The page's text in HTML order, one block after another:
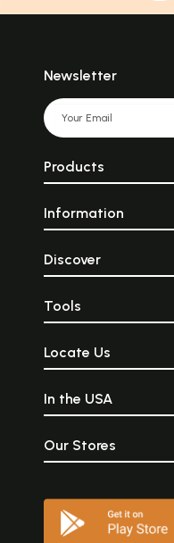
Newsletter
Products
Information
Discover
Tools
Locate Us
In the USA
Our Stores